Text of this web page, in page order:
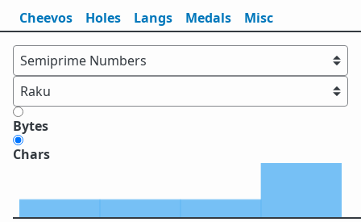
Cheevos Holes Langs Medals Misc
Bytes
Chars